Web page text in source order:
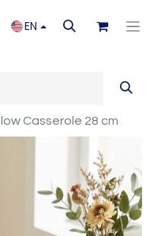
EN
Casserole 28 cm